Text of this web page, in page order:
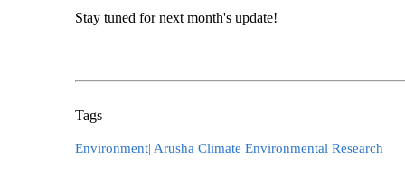
Stay tuned for next month's update!
Tags
Environment| Arusha Climate Environmental Research